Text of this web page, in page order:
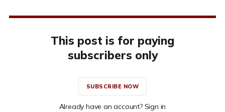
This post is for paying
subscribers only
SUBSCRIBE NOW
Already have an account? Sign in